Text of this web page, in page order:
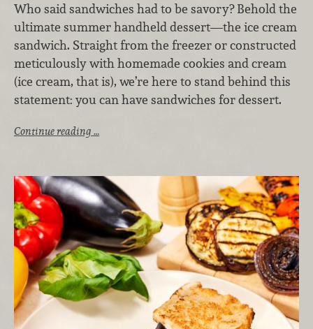
Who said sandwiches had to be savory? Behold the
ultimate summer handheld dessert—the ice cream
sandwich. Straight from the freezer or constructed
meticulously with homemade cookies and cream
(ice cream, that is), we’re here to stand behind this
statement: you can have sandwiches for dessert.
Continue reading …